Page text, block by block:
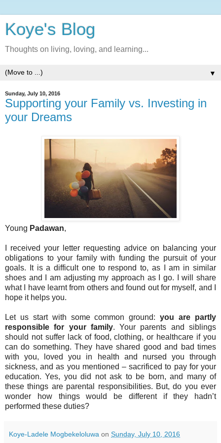
Koye's Blog
Thoughts on living, loving, and learning...
▼
Sunday, July 10, 2016
Supporting your Family vs. Investing in
your Dreams
Young Padawan,
I received your letter requesting advice on balancing your
obligations to your family with funding the pursuit of your
goals. It is a difficult one to respond to, as I am in similar
shoes and I am adjusting my approach as I go. I will share
what I have learnt from others and found out for myself, and I
hope it helps you.
Let us start with some common ground:you are partly
responsible for your family. Your parents and siblings
should not suffer lack of food, clothing, or healthcare if you
can do something. They have shared good and bad times
with you, loved you in health and nursed you through
sickness, and as you mentioned – sacrificed to pay for your
education. Yes, you did not ask to be born, and many of
these things are parental responsibilities. But, do you ever
wonder how things would be different if they hadn’t
performed these duties?
Koye-Ladele Mogbekeloluwa on Sunday, July 10, 2016